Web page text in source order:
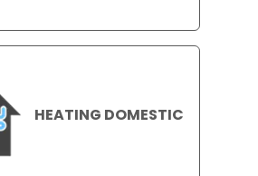
HEATING DOMESTIC